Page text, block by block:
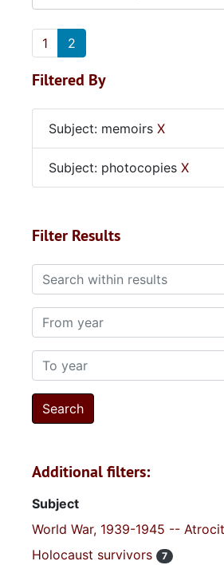
1 2
Filtered By
Subject: memoirs X
Subject: photocopies X
Filter Results
Search within results
From year
To year
Additional filters:
Subject
World War, 1939-1945 --
Holocaust survivors 7